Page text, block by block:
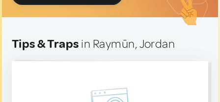
Tips & Traps in Raymūn, Jordan